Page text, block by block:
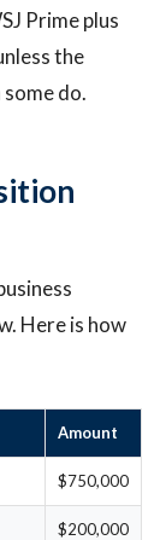
Prime plus
the
do.
Here is how
Amount
$750,000
$200,000